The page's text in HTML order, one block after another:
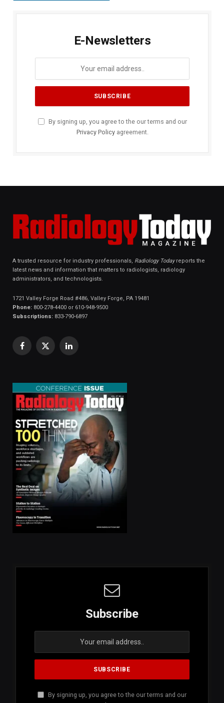
E-Newsletters
By signing up, you agree to the our terms and our
Privacy Policyagreement.
A trusted resource for industry professionals, Radiology Todayreports the
latest news and information that matters to radiologists, radiology
administrators, and technologists.
1721 Valley Forge Road #486, Valley Forge, PA 19481
Phone: 800-278-4400 or 610-948-9500
Subscriptions: 833-790-6897
Facebook
X
LinkedIn
Subscribe
By signing up, you agree to the our terms and our